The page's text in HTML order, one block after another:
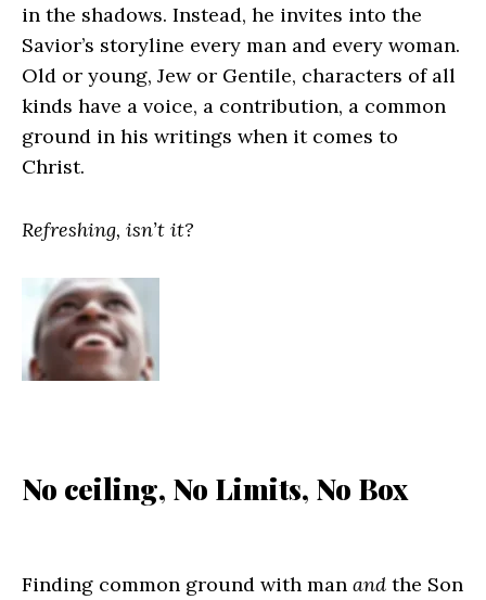
in the shadows. Instead, he invites into the
Savior’s storyline every man and every woman.
Old or young, Jew or Gentile, characters of all
kinds have a voice, a contribution, a common
ground in his writings when it comes to
Christ.
Refreshing, isn’t it?
No ceiling, No Limits, No Box
Finding common ground with man and the Son